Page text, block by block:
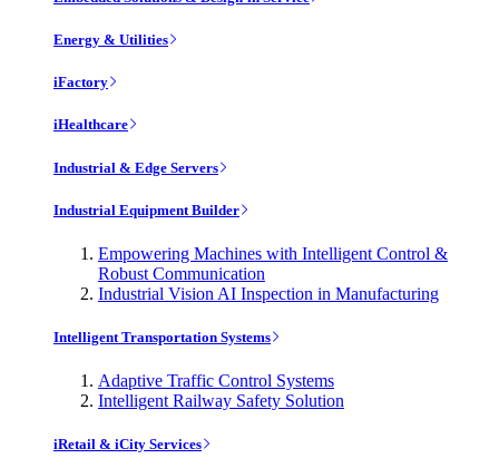
Energy & Utilities
iFactory
iHealthcare
Industrial & Edge Servers
Industrial Equipment Builder
Empowering Machines with Intelligent Control &
Robust Communication
Industrial Vision AI Inspection in Manufacturing
Intelligent Transportation Systems
Adaptive Traffic Control Systems
Intelligent Railway Safety Solution
iRetail & iCity Services